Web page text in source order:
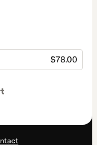
$78.00